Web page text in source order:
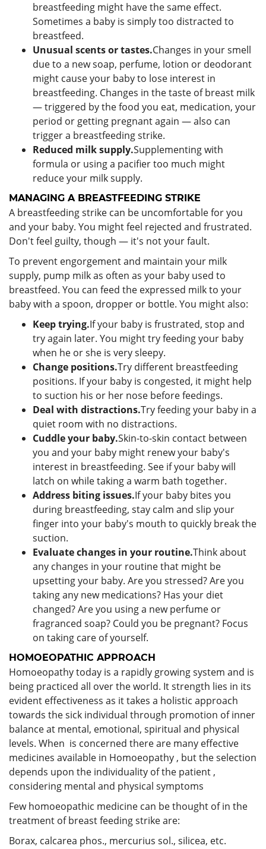
breastfeeding might have the same effect.
Sometimes a baby is simply too distracted to
breastfeed.
Unusual scents or tastes.Changes in your smell
due to a new soap, perfume, lotion or deodorant
might cause your baby to lose interest in
breastfeeding. Changes in the taste of breast milk
— triggered by the food you eat, medication, your
period or getting pregnant again — also can
trigger a breastfeeding strike.
Reduced milk supply.Supplementing with
formula or using a pacifier too much might
reduce your milk supply.
MANAGING A BREASTFEEDING STRIKE
A breastfeeding strike can be uncomfortable for you
and your baby. You might feel rejected and frustrated.
Don't feel guilty, though — it's not your fault.
To prevent engorgement and maintain your milk
supply, pump milk as often as your baby used to
breastfeed. You can feed the expressed milk to your
baby with a spoon, dropper or bottle. You might also:
Keep trying.If your baby is frustrated, stop and
try again later. You might try feeding your baby
when he or she is very sleepy.
Change positions.Try different breastfeeding
positions. If your baby is congested, it might help
to suction his or her nose before feedings.
Deal with distractions.Try feeding your baby in a
quiet room with no distractions.
Cuddle your baby.Skin-to-skin contact between
you and your baby might renew your baby's
interest in breastfeeding. See if your baby will
latch on while taking a warm bath together.
Address biting issues.If your baby bites you
during breastfeeding, stay calm and slip your
finger into your baby's mouth to quickly break the
suction.
Evaluate changes in your routine.Think about
any changes in your routine that might be
upsetting your baby. Are you stressed? Are you
taking any new medications? Has your diet
changed? Are you using a new perfume or
fragranced soap? Could you be pregnant? Focus
on taking care of yourself.
HOMOEOPATHIC APPROACH
Homoeopathy today is a rapidly growing system and is
being practiced all over the world. It strength lies in its
evident effectiveness as it takes a holistic approach
towards the sick individual through promotion of inner
balance at mental, emotional, spiritual and physical
levels. When is concerned there are many effective
medicines available in Homoeopathy , but the selection
depends upon the individuality of the patient ,
considering mental and physical symptoms
Few homoeopathic medicine can be thought of in the
treatment of breast feeding strike are:
Borax, calcarea phos., mercurius sol., silicea, etc.